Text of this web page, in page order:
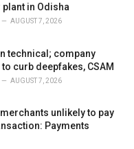
in Odisha
AUGUST 7, 2026
technical; company
curb deepfakes, CSAM
AUGUST 7, 2026
unlikely to pay
Payments